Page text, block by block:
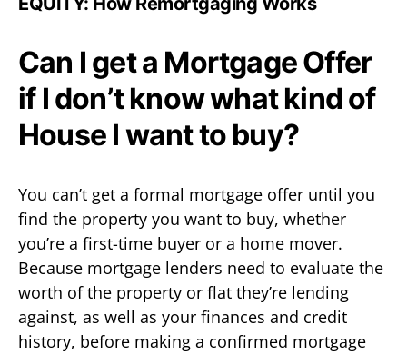
Can I get a Mortgage Offer
if I don’t know what kind of
House I want to buy?
You can’t get a formal mortgage offer until you
find the property you want to buy, whether
you’re a first-time buyer or a home mover.
Because mortgage lenders need to evaluate the
worth of the property or flat they’re lending
against, as well as your finances and credit
history, before making a confirmed mortgage